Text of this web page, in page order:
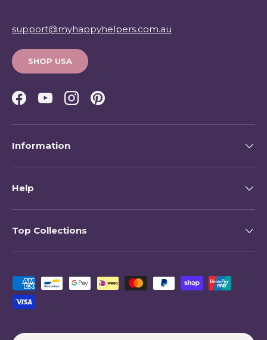
support@myhappyhelpers.com.au
SHOP USA
Facebook
YouTubeInstagramPinterest
Information
Help
Top Collections
Payment methods accepted
Country/Region